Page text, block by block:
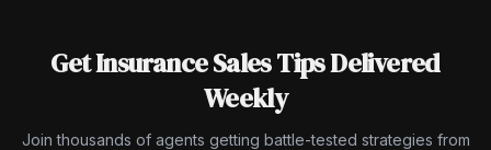
Get Insurance Sales Tips Delivered
Weekly
Join thousands of agents getting battle-tested strategies from